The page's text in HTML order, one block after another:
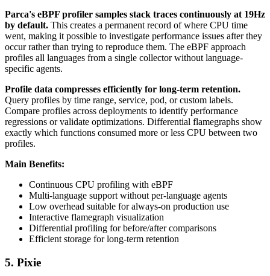
Parca's eBPF profiler samples stack traces continuously at 19Hz
by default. This creates a permanent record of where CPU time
went, making it possible to investigate performance issues after they
occur rather than trying to reproduce them. The eBPF approach
profiles all languages from a single collector without language-
specific agents.
Profile data compresses efficiently for long-term retention.
Query profiles by time range, service, pod, or custom labels.
Compare profiles across deployments to identify performance
regressions or validate optimizations. Differential flamegraphs show
exactly which functions consumed more or less CPU between two
profiles.
Main Benefits:
Continuous CPU profiling with eBPF
Multi-language support without per-language agents
Low overhead suitable for always-on production use
Interactive flamegraph visualization
Differential profiling for before/after comparisons
Efficient storage for long-term retention
5. Pixie